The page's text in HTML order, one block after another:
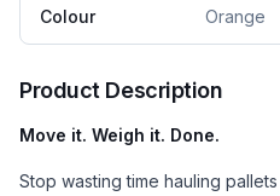
Colour Orange
Product Description
Move it. Weigh it. Done.
Stop wasting time hauling